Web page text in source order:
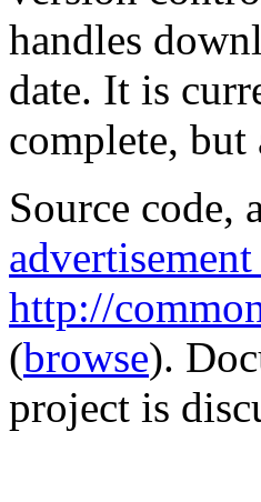
handles
date. It is
complete, but
Source code,
advertisement
http://
(browse).
project is